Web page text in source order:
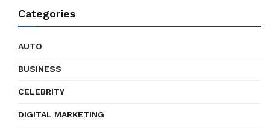
Categories
AUTO
BUSINESS
CELEBRITY
DIGITAL MARKETING